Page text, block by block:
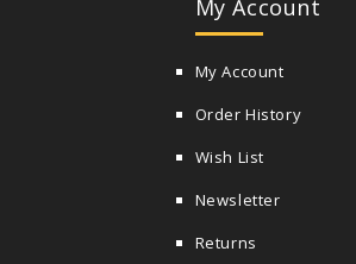
My Account
My Account
Order History
Wish List
Newsletter
Returns